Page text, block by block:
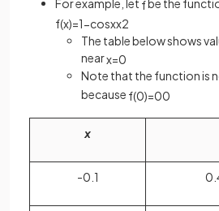
For example, let fbe the
f(x)=1−cosxx2
The table below shows
nearx=0
Note that the function is
because f(0)=00
x
-0.1